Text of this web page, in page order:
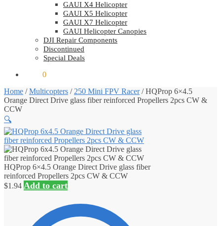
GAUI X4 Helicopter
GAUI X5 Helicopter
GAUI X7 Helicopter
GAUI Helicopter Canopies
DJI Repair Components
Discontinued
Special Deals
0
Home /Multicopters / 250 Mini FPV Racer/HQProp 6×4.5
Orange Direct Drive glass fiber reinforced Propellers 2pcs CW &
CCW
🔍
HQProp 6×4.5 Orange Direct Drive glass fiber
reinforced Propellers 2pcs CW & CCW
$1.94 Add to cart